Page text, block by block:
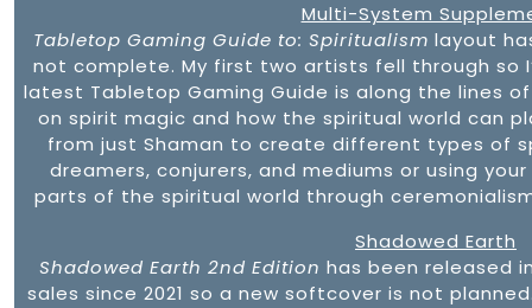
Multi-System
Tabletop Gaming Guide to: Spiritualism layout
not complete. My first two artists fell through so
latest Tabletop Gaming Guide is along the lines
on spirit magic and how the spiritual world can
from just Shaman to create different types of
dreamers, conjurers, and mediums or using
parts of the spiritual world through
Shadowed Earth
Shadowed Earth 2nd Edition has been released
sales since 2021 so a new softcover is not